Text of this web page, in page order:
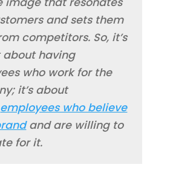
and sets them
competitors. So, it’s
about having
who work for the
it’s about
employees who believe
and are willing to
for it.